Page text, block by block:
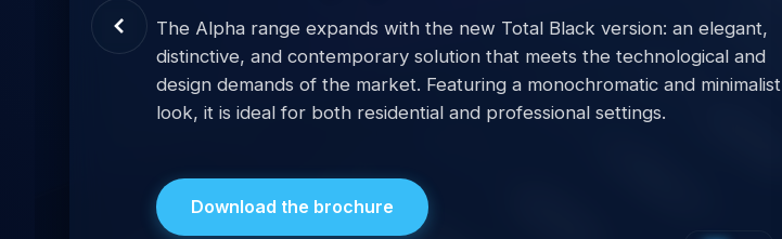
The Alpha range expands with the new Total Black version: an elegant,
distinctive, and contemporary solution that meets the technological and
design demands of the market. Featuring a monochromatic and minimalist
look, it is ideal for both residential and professional settings.
Download the brochure